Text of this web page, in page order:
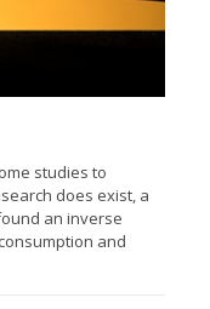
studies to
does exist, a
an inverse
and